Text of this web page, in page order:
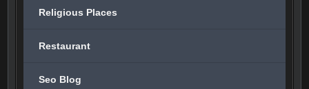
Religious Places
Restaurant
Seo Blog